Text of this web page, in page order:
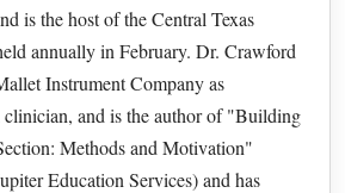
is the host of the Central Texas
annually in February. Dr. Crawford
Instrument Company as
clinician, and is the author of "Building
Methods and Motivation"
Education Services) and has